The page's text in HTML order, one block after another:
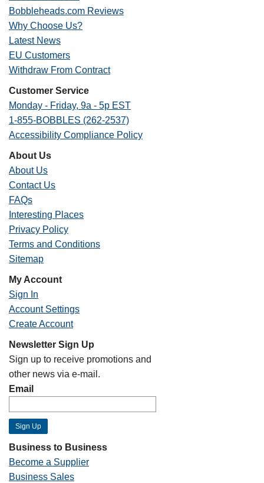
Bobbleheads.com Reviews
Why Choose Us?
Latest News
EU Customers
Withdraw From Contract
Customer Service
Monday - Friday, 9a - 5p EST
1-855-BOBBLES (262-2537)
Accessibility Compliance Policy
About Us
About Us
Contact Us
FAQs
Interesting Places
Privacy Policy
Terms and Conditions
Sitemap
My Account
Sign In
Account Settings
Create Account
Newsletter Sign Up
Sign up to receive promotions and
other news via e-mail.
Email
Business to Business
Become a Supplier
Business Sales